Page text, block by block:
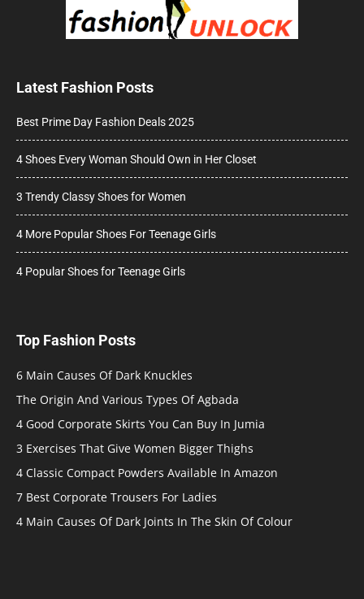
Latest Fashion Posts
Best Prime Day Fashion Deals 2025
4 Shoes Every Woman Should Own in Her Closet
3 Trendy Classy Shoes for Women
4 More Popular Shoes For Teenage Girls
4 Popular Shoes for Teenage Girls
Top Fashion Posts
6 Main Causes Of Dark Knuckles
The Origin And Various Types Of Agbada
4 Good Corporate Skirts You Can Buy In Jumia
3 Exercises That Give Women Bigger Thighs
4 Classic Compact Powders Available In Amazon
7 Best Corporate Trousers For Ladies
4 Main Causes Of Dark Joints In The Skin Of Colour